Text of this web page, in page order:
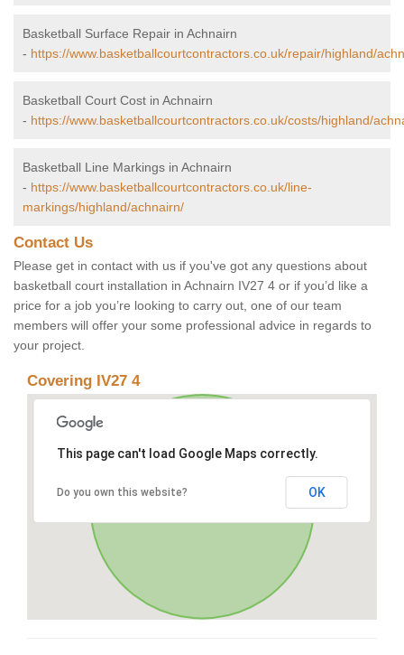
Basketball Surface Repair in Achnairn
- https://www.basketballcourtcontractors.co.uk/repair/highland/
Basketball Court Cost in Achnairn
- https://www.basketballcourtcontractors.co.uk/costs/highland/
Basketball Line Markings in Achnairn
- https://www.basketballcourtcontractors.co.uk/line-
markings/highland/achnairn/
Contact Us
Please get in contact with us if you've got any questions about
basketball court installation in Achnairn IV27 4 or if you’d like a
price for a job you’re looking to carry out, one of our team
members will offer your some professional advice in regards to
your project.
Covering IV27 4
This page can't load Google Maps correctly.
Do you own this website? OK